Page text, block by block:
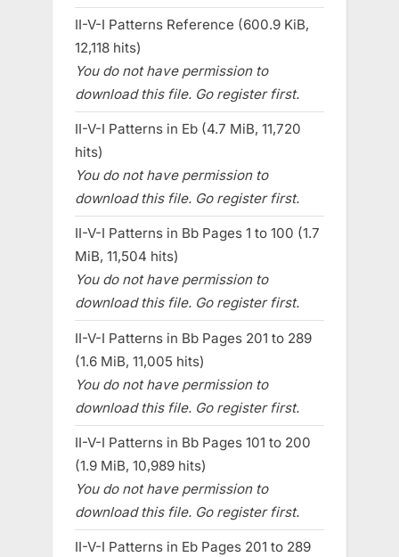
II-V-I Patterns Reference (600.9 KiB,
12,118 hits)
You do not have permission to
download this file. Go register first.
II-V-I Patterns in Eb (4.7 MiB, 11,720
hits)
You do not have permission to
download this file. Go register first.
II-V-I Patterns in Bb Pages 1 to 100 (1.7
MiB, 11,504 hits)
You do not have permission to
download this file. Go register first.
II-V-I Patterns in Bb Pages 201 to 289
(1.6 MiB, 11,005 hits)
You do not have permission to
download this file. Go register first.
II-V-I Patterns in Bb Pages 101 to 200
(1.9 MiB, 10,989 hits)
You do not have permission to
download this file. Go register first.
II-V-I Patterns in Eb Pages 201 to 289